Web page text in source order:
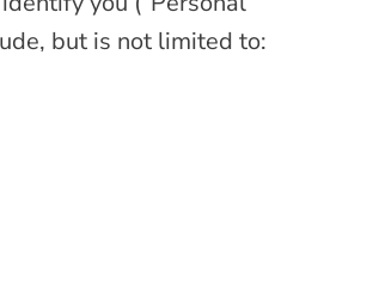
but is not limited to: